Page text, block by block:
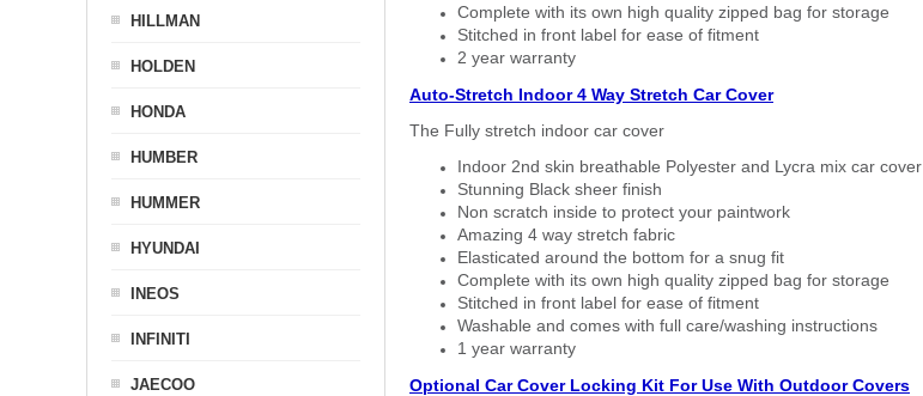
Complete with its own high quality zipped bag for storage
Stitched in front label for ease of fitment
2 year warranty
Auto-Stretch Indoor 4 Way Stretch Car Cover
The Fully stretch indoor car cover
Indoor 2nd skin breathable Polyester and Lycra mix car cover
Stunning Black sheer finish
Non scratch inside to protect your paintwork
Amazing 4 way stretch fabric
Elasticated around the bottom for a snug fit
Complete with its own high quality zipped bag for storage
Stitched in front label for ease of fitment
Washable and comes with full care/washing instructions
1 year warranty
Optional Car Cover Locking Kit For Use With Outdoor Covers
HILLMAN
HOLDEN
HONDA
HUMBER
HUMMER
HYUNDAI
INEOS
INFINITI
JAECOO